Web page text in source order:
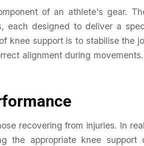
of an athlete's gear.
each designed to deliver a
knee support is to stabilise the
alignment during
recovering from injuries. In
the appropriate knee support